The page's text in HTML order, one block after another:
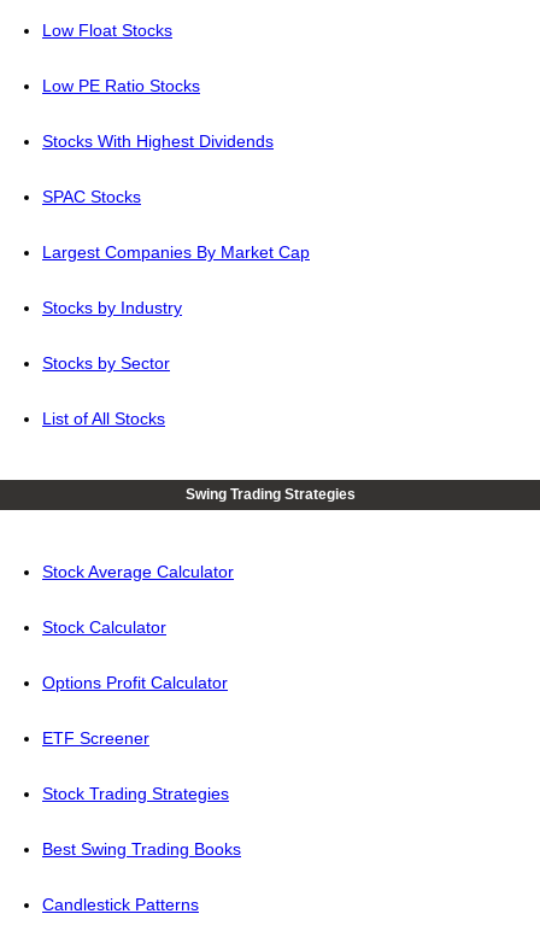
Low Float Stocks
Low PE Ratio Stocks
Stocks With Highest Dividends
SPAC Stocks
Largest Companies By Market Cap
Stocks by Industry
Stocks by Sector
List of All Stocks
Swing Trading Strategies
Stock Average Calculator
Stock Calculator
Options Profit Calculator
ETF Screener
Stock Trading Strategies
Best Swing Trading Books
Candlestick Patterns